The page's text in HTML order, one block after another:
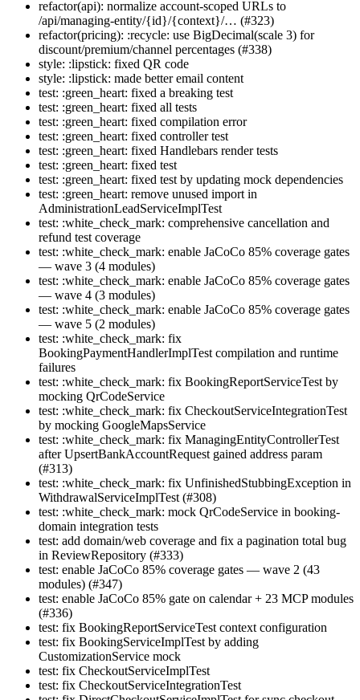
refactor(api): normalize account-scoped URLs to
/api/managing-entity/{id}/{context}/… (#323)
refactor(pricing): :recycle: use BigDecimal(scale 3) for
discount/premium/channel percentages (#338)
style: :lipstick: fixed QR code
style: :lipstick: made better email content
test: :green_heart: fixed a breaking test
test: :green_heart: fixed all tests
test: :green_heart: fixed compilation error
test: :green_heart: fixed controller test
test: :green_heart: fixed Handlebars render tests
test: :green_heart: fixed test
test: :green_heart: fixed test by updating mock dependencies
test: :green_heart: remove unused import in
AdministrationLeadServiceImplTest
test: :white_check_mark: comprehensive cancellation and
refund test coverage
test: :white_check_mark: enable JaCoCo 85% coverage gates
— wave 3 (4 modules)
test: :white_check_mark: enable JaCoCo 85% coverage gates
— wave 4 (3 modules)
test: :white_check_mark: enable JaCoCo 85% coverage gates
— wave 5 (2 modules)
test: :white_check_mark: fix
BookingPaymentHandlerImplTest compilation and runtime
failures
test: :white_check_mark: fix BookingReportServiceTest by
mocking QrCodeService
test: :white_check_mark: fix CheckoutServiceIntegrationTest
by mocking GoogleMapsService
test: :white_check_mark: fix ManagingEntityControllerTest
after UpsertBankAccountRequest gained address param
(#313)
test: :white_check_mark: fix UnfinishedStubbingException in
WithdrawalServiceImplTest (#308)
test: :white_check_mark: mock QrCodeService in booking-
domain integration tests
test: add domain/web coverage and fix a pagination total bug
in ReviewRepository (#333)
test: enable JaCoCo 85% coverage gates — wave 2 (43
modules) (#347)
test: enable JaCoCo 85% gate on calendar + 23 MCP modules
(#336)
test: fix BookingReportServiceTest context configuration
test: fix BookingServiceImplTest by adding
CustomizationService mock
test: fix CheckoutServiceImplTest
test: fix CheckoutServiceIntegrationTest